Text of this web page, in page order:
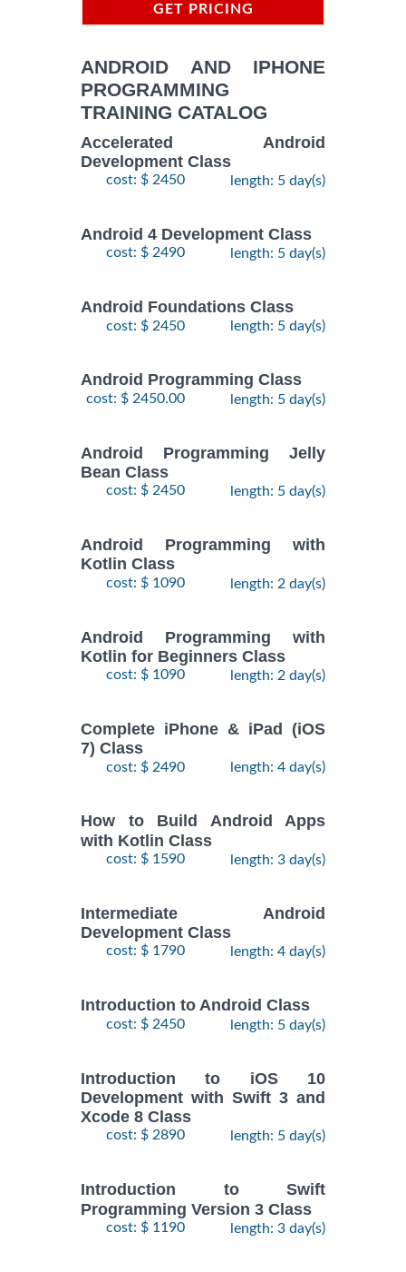
GET PRICING
ANDROID AND IPHONE
PROGRAMMING
TRAINING CATALOG
Accelerated Android
Development Class
cost: $ 2450 length: 5 day(s)
Android 4 Development Class
cost: $ 2490 length: 5 day(s)
Android Foundations Class
cost: $ 2450 length: 5 day(s)
Android Programming Class
cost: $ 2450.00 length: 5 day(s)
Android Programming Jelly
Bean Class
cost: $ 2450 length: 5 day(s)
Android Programming with
Kotlin Class
cost: $ 1090 length: 2 day(s)
Android Programming with
Kotlin for Beginners Class
cost: $ 1090 length: 2 day(s)
Complete iPhone & iPad (iOS
7) Class
cost: $ 2490 length: 4 day(s)
How to Build Android Apps
with Kotlin Class
cost: $ 1590 length: 3 day(s)
Intermediate Android
Development Class
cost: $ 1790 length: 4 day(s)
Introduction to Android Class
cost: $ 2450 length: 5 day(s)
Introduction to iOS 10
Development with Swift 3 and
Xcode 8 Class
cost: $ 2890 length: 5 day(s)
Introduction to Swift
Programming Version 3 Class
cost: $ 1190 length: 3 day(s)